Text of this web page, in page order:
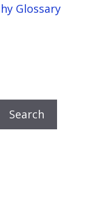
Glossary
Search